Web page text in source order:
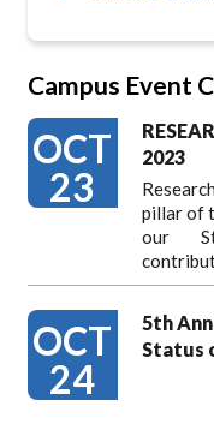
Campus Event
OCT
23
2023
pillar of
our
OCT
24
5th
Status